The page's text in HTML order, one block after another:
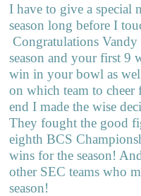
I have to give a special
season long before I
Congratulations
season and your first 9
win in your bowl as
on which team to
end I made the wise
They fought the good
eighth BCS
wins for the season!
other SEC teams who
season!